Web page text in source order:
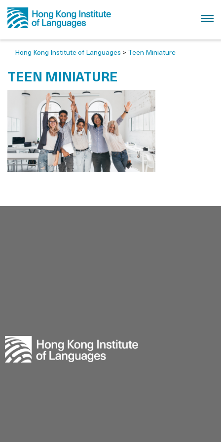
Hong Kong Institute of Languages > Teen Miniature
TEEN MINIATURE